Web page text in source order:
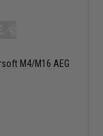
M4/M16 AEG